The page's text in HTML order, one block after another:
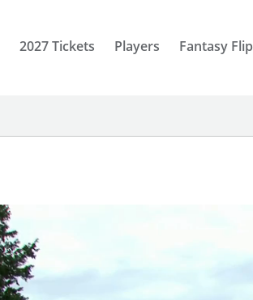
2027 Tickets Players Fantasy Flip